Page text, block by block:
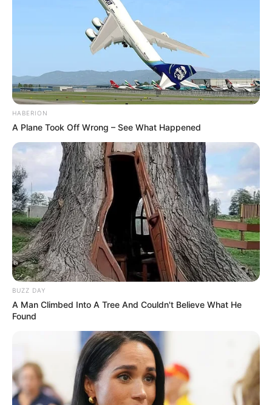
HABERION
A Plane Took Off Wrong – See What Happened
BUZZ DAY
A Man Climbed Into A Tree And Couldn't Believe What He
Found